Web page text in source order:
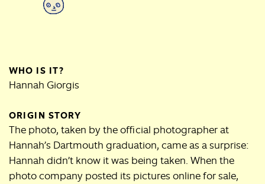
WHO IS IT?
Hannah Giorgis
ORIGIN STORY
The photo, taken by the official photographer at
Hannah’s Dartmouth graduation, came as a surprise:
Hannah didn’t know it was being taken. When the
photo company posted its pictures online for sale,